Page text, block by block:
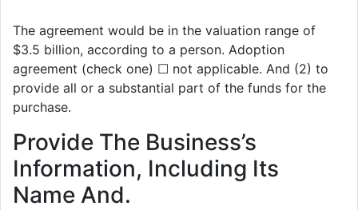
The agreement would be in the valuation range of
$3.5 billion, according to a person. Adoption
agreement (check one) ☐ not applicable. And (2) to
provide all or a substantial part of the funds for the
purchase.
Provide The Business’s
Information, Including Its
Name And.